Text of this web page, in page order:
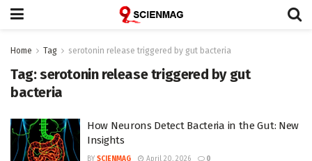
Home Tag serotonin release triggered by gut bacteria
Tag:serotonin release triggered by gut
bacteria
How Neurons Detect Bacteria in the Gut: New
Insights
BY SCIENMAG April 20, 2026 0